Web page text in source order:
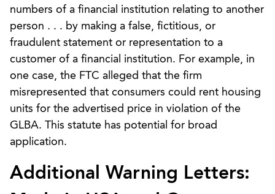
numbers of a financial institution relating to another
person . . . by making a false, fictitious, or
fraudulent statement or representation to a
customer of a financial institution. For example, in
one case, the FTC alleged that the firm
misrepresented that consumers could rent housing
units for the advertised price in violation of the
GLBA. This statute has potential for broad
application.
Additional Warning Letters: